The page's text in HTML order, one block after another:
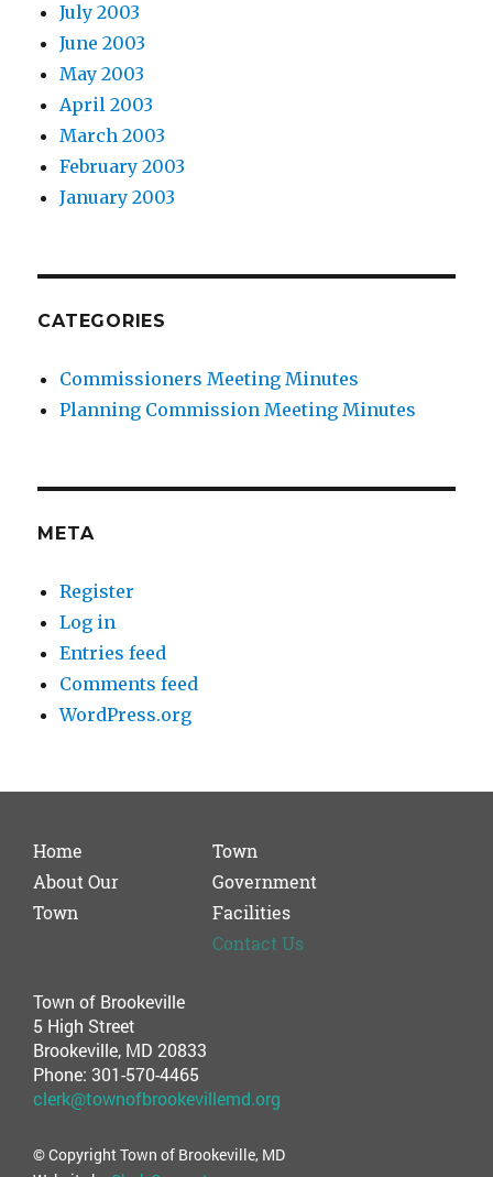
July 2003
June 2003
May 2003
April 2003
March 2003
February 2003
January 2003
CATEGORIES
Commissioners Meeting Minutes
Planning Commission Meeting Minutes
META
Register
Log in
Entries feed
Comments feed
WordPress.org
Home
About Our
Town
Town
Government
Facilities
Contact Us
Town of Brookeville
5 High Street
Brookeville, MD 20833
Phone: 301-570-4465
clerk@townofbrookevillemd.org
© Copyright Town of Brookeville, MD